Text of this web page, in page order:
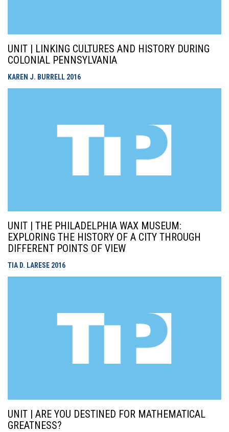
UNIT | LINKING CULTURES AND HISTORY DURING
COLONIAL PENNSYLVANIA
KAREN J. BURRELL 2016
UNIT | THE PHILADELPHIA WAX MUSEUM:
EXPLORING THE HISTORY OF A CITY THROUGH
DIFFERENT POINTS OF VIEW
TIA D. LARESE 2016
UNIT | ARE YOU DESTINED FOR MATHEMATICAL
GREATNESS?